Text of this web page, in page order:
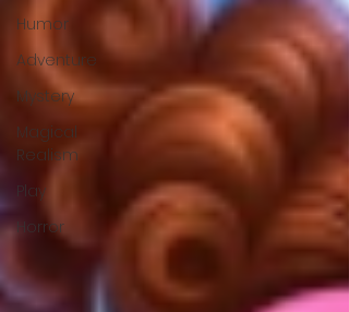
Humor
Adventure
Mystery
Magical
Realism
Play
Horror